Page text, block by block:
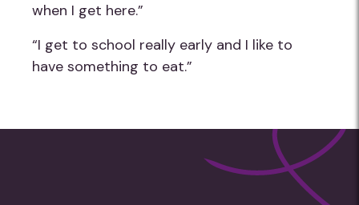
when I get here.”
“I get to school really early and I like to
have something to eat.”